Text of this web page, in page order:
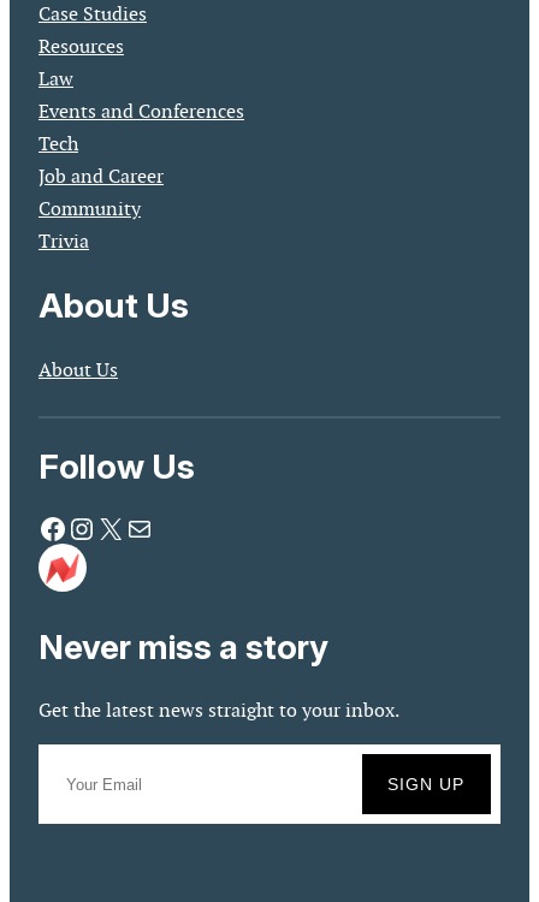
Case Studies
Resources
Law
Events and Conferences
Tech
Job and Career
Community
Trivia
About Us
About Us
Follow Us
Facebook Instagram X Mail
Never miss a story
Get the latest news straight to your inbox.